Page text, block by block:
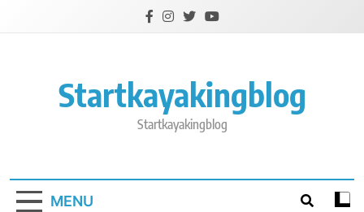
Startkayakingblog
Startkayakingblog
MENU